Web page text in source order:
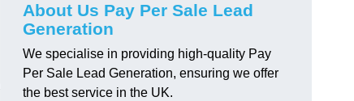
About Us Pay Per Sale Lead
Generation
We specialise in providing high-quality Pay
Per Sale Lead Generation, ensuring we offer
the best service in the UK.